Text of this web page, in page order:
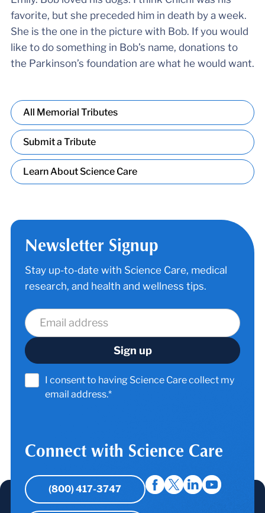
favorite, but she preceded him in death by a week.
She is the one in the picture with Bob. If you would
like to do something in Bob’s name, donations to
the Parkinson’s foundation are what he would want.
All Memorial Tributes
Submit a Tribute
Learn About Science Care
Newsletter Signup
Stay up-to-date with Science Care, medical
research, and health and wellness tips.
I consent to having Science Care collect my
email address.*
Connect with Science Care
(800) 417-3747